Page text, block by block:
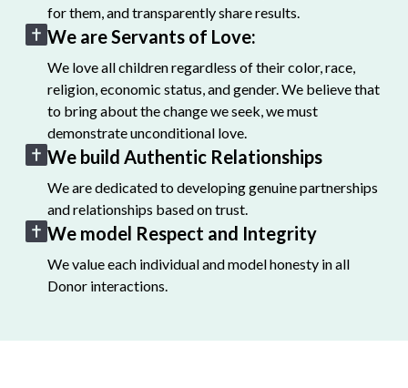
for them, and transparently share results.
We are Servants of Love:
We love all children regardless of their color, race,
religion, economic status, and gender. We believe that
to bring about the change we seek, we must
demonstrate unconditional love.
We build Authentic Relationships
We are dedicated to developing genuine partnerships
and relationships based on trust.
We model Respect and Integrity
We value each individual and model honesty in all
Donor interactions.